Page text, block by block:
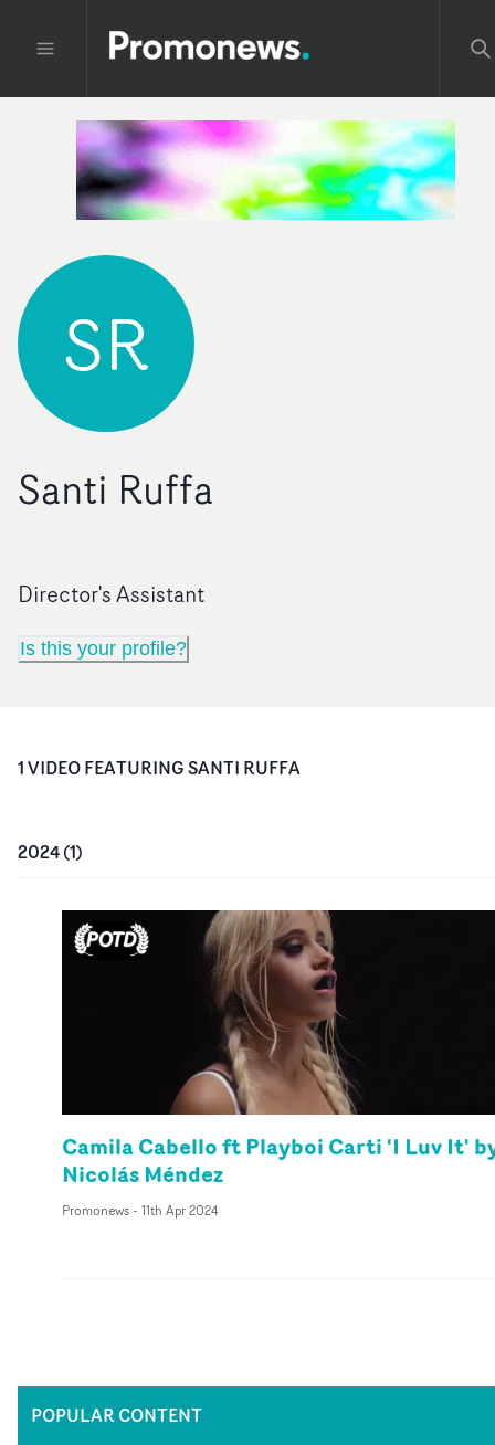
SR
Santi Ruffa
Director's Assistant
Is this your profile?
1VIDEOFEATURINGSANTI RUFFA
2024(1)
Camila Cabello ft Playboi Carti 'I Luv It'
Nicolás Méndez
Promonews- 11th Apr 2024
POPULAR CONTENT